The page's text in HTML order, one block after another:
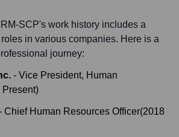
SCP's work history includes a
in various companies. Here is a
journey:
- Vice President, Human
Present)
Chief Human Resources Officer(2018